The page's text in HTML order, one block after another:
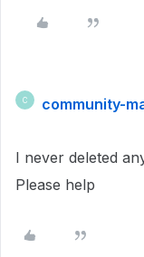
C community-
I never deleted
Please help